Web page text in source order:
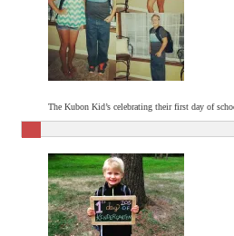
The Kubon Kid’s celebrating their first day of